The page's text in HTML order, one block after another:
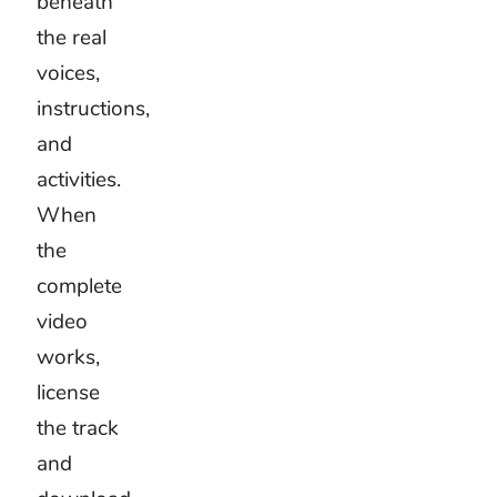
mood.
They
react to
its
A clear
pulse
can
suggest
walking,
drawing,
clapping,
or
changing
activities.
Choose